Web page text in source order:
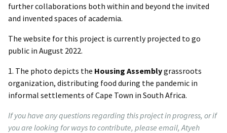
further collaborations both within and beyond the invited
and invented spaces of academia.
The website for this project is currently projected to go
public in August 2022.
1. The photo depicts the Housing Assemblygrassroots
organization, distributing food during the pandemic in
informal settlements of Cape Town in South Africa.
If you have any questions regarding this project in progress, or if
you are looking for ways to contribute, please email, Atyeh